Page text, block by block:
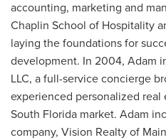
accounting, marketing and
Chaplin School of Hospitality
laying the foundations for
development. In 2004, Adam
LLC, a full-service concierge
experienced personalized
South Florida market. Adam
company, Vision Realty of